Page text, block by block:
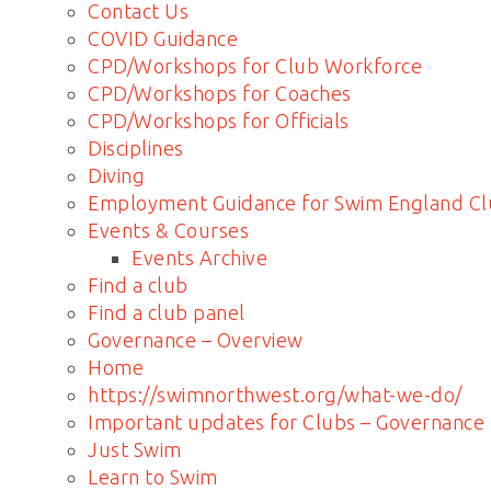
Contact Us
COVID Guidance
CPD/Workshops for Club Workforce
CPD/Workshops for Coaches
CPD/Workshops for Officials
Disciplines
Diving
Employment Guidance for Swim England
Events & Courses
Events Archive
Find a club
Find a club panel
Governance – Overview
Home
https://swimnorthwest.org/what-we-do/
Important updates for Clubs – Governance
Just Swim
Learn to Swim